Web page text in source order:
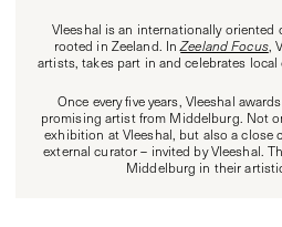
Vleeshal is an internationally oriented
rooted in Zeeland. InZeeland Focus,
artists, takes part in and celebrates
Once every five years, Vleeshal
promising artist from Middelburg. Not
exhibition at Vleeshal, but also a close
external curator – invited by Vleeshal.
Middelburg in their